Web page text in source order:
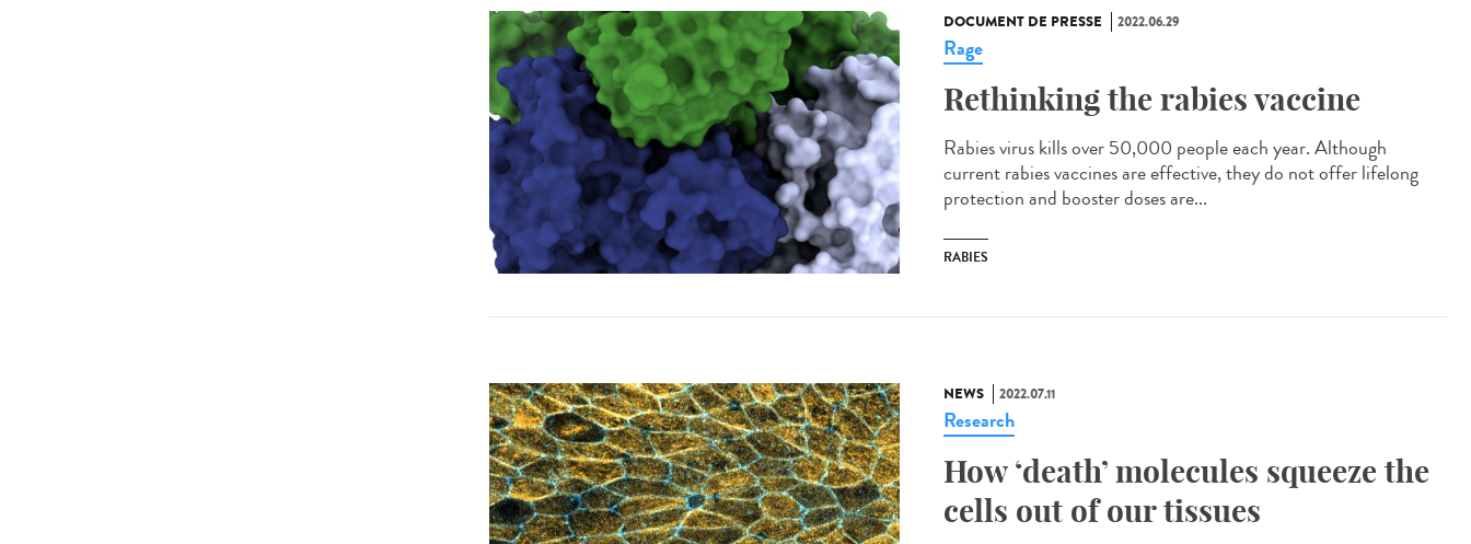
DOCUMENT DE PRESSE 2022.06.29
Rage
Rethinking the rabies vaccine
Rabies virus kills over 50,000 people each year. Although
current rabies vaccines are effective, they do not offer lifelong
protection and booster doses are...
RABIES
NEWS 2022.07.11
Research
How ‘death’ molecules squeeze the
cells out of our tissues